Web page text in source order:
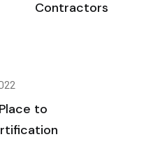
Contractors
to